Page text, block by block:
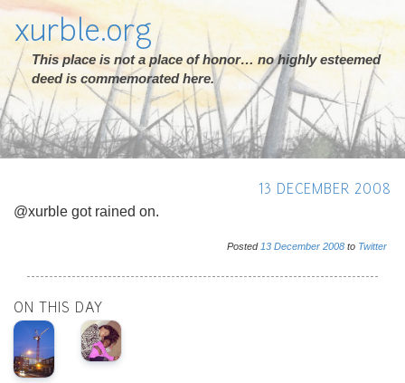
xurble.org
This place is not a place of honor… no highly esteemed
deed is commemorated here.
13 DECEMBER 2008
@xurble got rained on.
Posted 13 December 2008 to Twitter
ON THIS DAY